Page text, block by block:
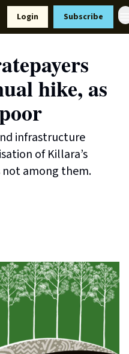
Login Subscribe
hike, as
infrastructure
of Killara’s
not among them.